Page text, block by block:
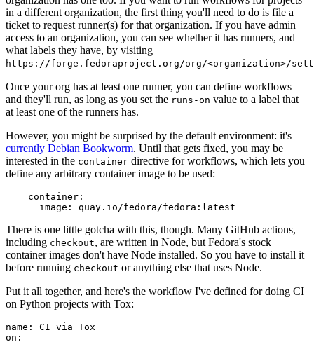
in a different organization, the first thing you'll need to do is file a
ticket to request runner(s) for that organization. If you have admin
access to an organization, you can see whether it has runners, and
what labels they have, by visiting
https://forge.fedoraproject.org/org/<organization>/
Once your org has at least one runner, you can define workflows
and they'll run, as long as you set the runs-on value to a label that
at least one of the runners has.
However, you might be surprised by the default environment: it's
currently Debian Bookworm. Until that gets fixed, you may be
interested in the container directive for workflows, which lets you
define any arbitrary container image to be used:
container :
image : quay.io/fedora/fedora:latest
There is one little gotcha with this, though. Many GitHub actions,
including checkout, are written in Node, but Fedora's stock
container images don't have Node installed. So you have to install it
before running checkout or anything else that uses Node.
Put it all together, and here's the workflow I've defined for doing CI
on Python projects with Tox:
name :
CI via Tox
on :